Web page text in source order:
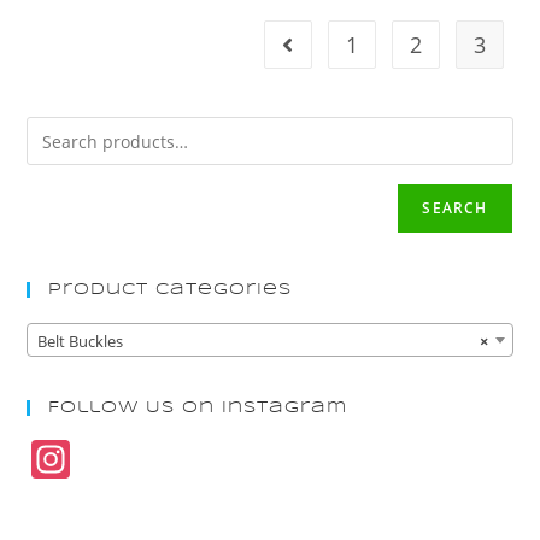
1 2 3
SEARCH
Product Categories
×
Belt Buckles
Follow Us On Instagram